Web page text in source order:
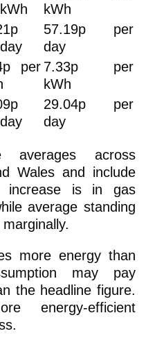
kWh
57.19p per
day
per 7.33p per
kWh
29.04p per
day
averages across
Wales and include
increase is in gas
average standing
more energy than
may pay
the headline figure.
energy-efficient